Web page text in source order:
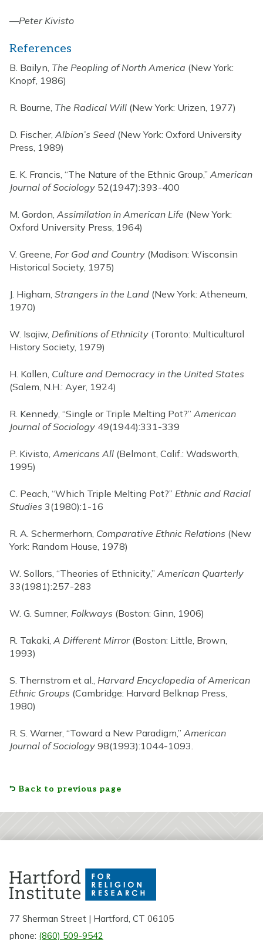
—Peter Kivisto
References
B. Bailyn, The Peopling of North America (New York:
Knopf, 1986)
R. Bourne, The Radical Will (New York: Urizen, 1977)
D. Fischer, Albion’s Seed (New York: Oxford University
Press, 1989)
E. K. Francis, “The Nature of the Ethnic Group,” American
Journal of Sociology 52(1947):393-400
M. Gordon, Assimilation in American Life (New York:
Oxford University Press, 1964)
V. Greene, For God and Country (Madison: Wisconsin
Historical Society, 1975)
J. Higham, Strangers in the Land (New York: Atheneum,
1970)
W. Isajiw, Definitions of Ethnicity (Toronto: Multicultural
History Society, 1979)
H. Kallen, Culture and Democracy in the United States
(Salem, N.H.: Ayer, 1924)
R. Kennedy, “Single or Triple Melting Pot?” American
Journal of Sociology 49(1944):331-339
P. Kivisto, Americans All (Belmont, Calif.: Wadsworth,
1995)
C. Peach, “Which Triple Melting Pot?” Ethnic and Racial
Studies 3(1980):1-16
R. A. Schermerhorn, Comparative Ethnic Relations (New
York: Random House, 1978)
W. Sollors, “Theories of Ethnicity,” American Quarterly
33(1981):257-283
W. G. Sumner, Folkways (Boston: Ginn, 1906)
R. Takaki, A Different Mirror(Boston: Little, Brown,
1993)
S. Thernstrom et al., Harvard Encyclopedia of American
Ethnic Groups (Cambridge: Harvard Belknap Press,
1980)
R. S. Warner, “Toward a New Paradigm,” American
Journal of Sociology 98(1993):1044-1093.
Back to previous page
77 Sherman Street | Hartford, CT 06105
phone: (860) 509-9542